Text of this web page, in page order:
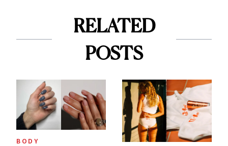
RELATED
POSTS
BODY